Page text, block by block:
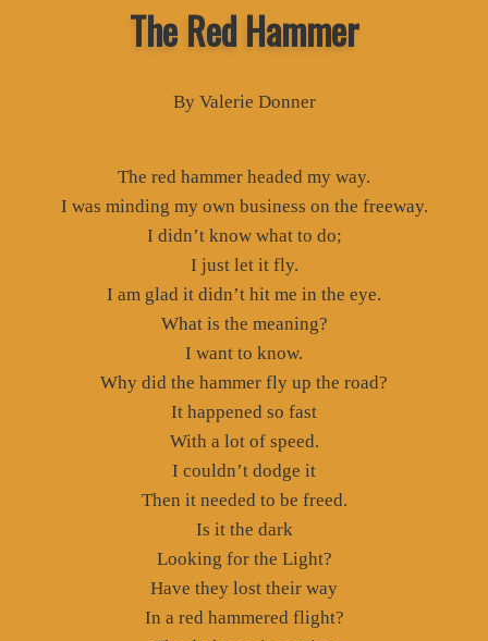
The Red Hammer
By Valerie Donner
The red hammer headed my way.
I was minding my own business on the freeway.
I didn’t know what to do;
I just let it fly.
I am glad it didn’t hit me in the eye.
What is the meaning?
I want to know.
Why did the hammer fly up the road?
It happened so fast
With a lot of speed.
I couldn’t dodge it
Then it needed to be freed.
Is it the dark
Looking for the Light?
Have they lost their way
In a red hammered flight?